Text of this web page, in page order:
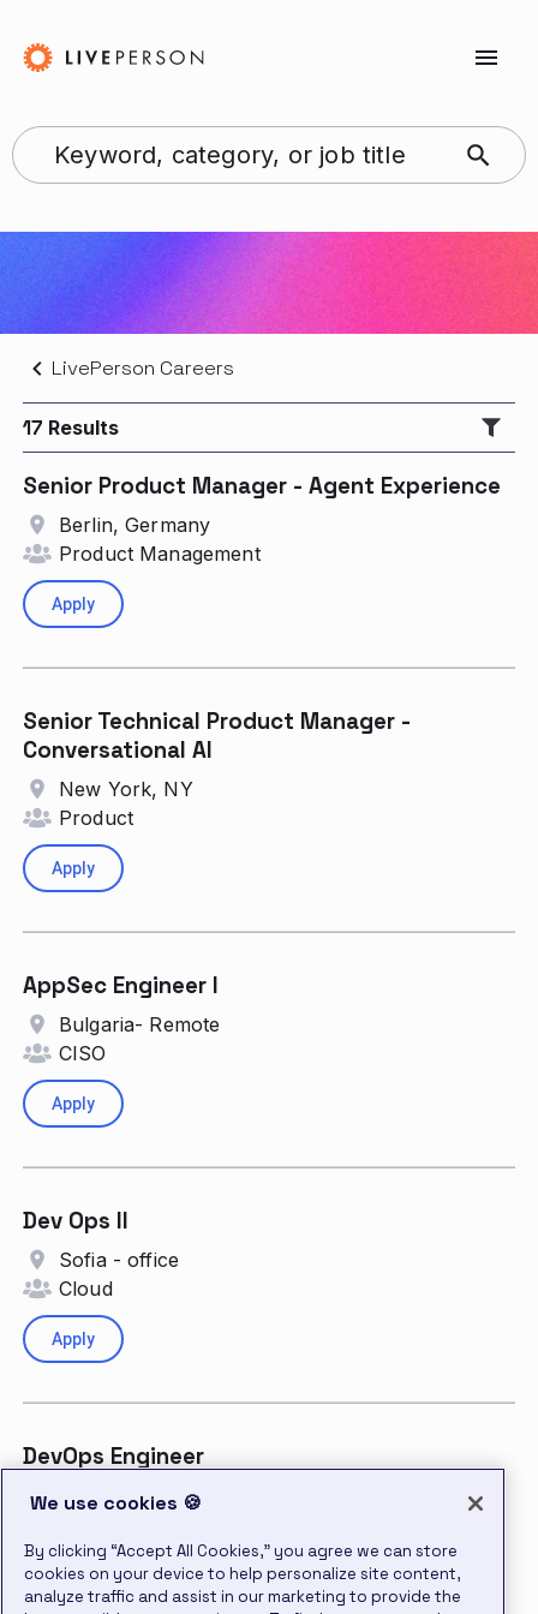
LivePerson Careers
17 Results
Senior Product Manager - Agent Experience
Berlin, Germany
Product Management
Apply
Senior Technical Product Manager -
Conversational AI
New York, NY
Product
Apply
AppSec Engineer I
Bulgaria- Remote
CISO
Apply
Dev Ops II
Sofia - office
Cloud
Apply
DevOps Engineer
Dallas, Texas
Apply
We use cookies 🍪
By clicking “Accept All Cookies,” you agree we can store
cookies on your device to help personalize site content,
analyze traffic and assist in our marketing to provide the